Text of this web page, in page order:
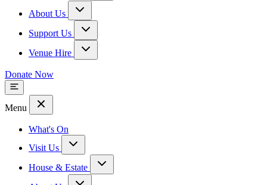
About Us
Support Us
Venue Hire
Donate Now
Menu
What's On
Visit Us
House & Estate